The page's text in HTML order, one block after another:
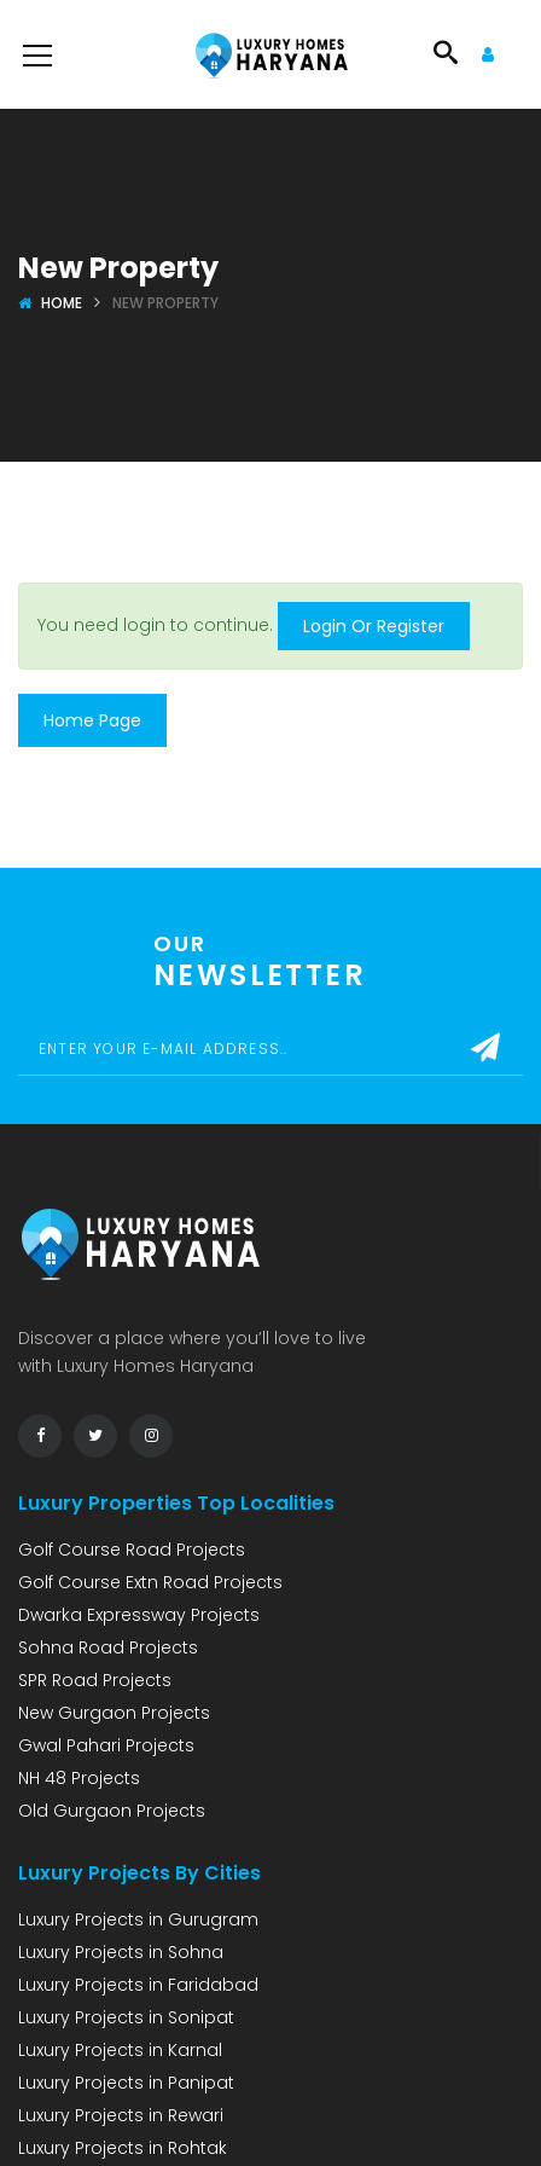
New Property
HOME NEW PROPERTY
You need login to continue. Login Or Register
Home Page
OUR
NEWSLETTER
Discover a place where you’ll love to live
with Luxury Homes Haryana
Luxury Properties Top Localities
Golf Course Road Projects
Golf Course Extn Road Projects
Dwarka Expressway Projects
Sohna Road Projects
SPR Road Projects
New Gurgaon Projects
Gwal Pahari Projects
NH 48 Projects
Old Gurgaon Projects
Luxury Projects By Cities
Luxury Projects in Gurugram
Luxury Projects in Sohna
Luxury Projects in Faridabad
Luxury Projects in Sonipat
Luxury Projects in Karnal
Luxury Projects in Panipat
Luxury Projects in Rewari
Luxury Projects in Rohtak